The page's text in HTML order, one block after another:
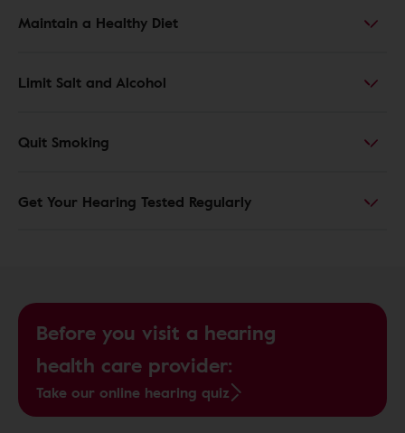
Maintain a Healthy Diet
Limit Salt and Alcohol
Quit Smoking
Get Your Hearing Tested Regularly
Before you visit a hearing
health care provider:
Take our online hearing quiz